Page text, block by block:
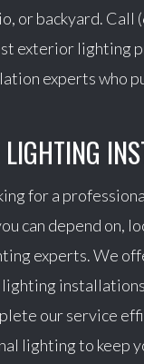
or backyard. Call
exterior lighting
experts who
for a
can depend on,
experts. We
our service
lighting to keep